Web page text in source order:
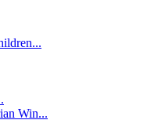
Win...